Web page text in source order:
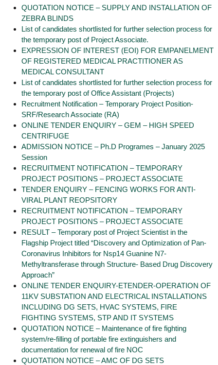
QUOTATION NOTICE – SUPPLY AND INSTALLATION OF
ZEBRA BLINDS
List of candidates shortlisted for further selection process for
the temporary post of Project Associate.
EXPRESSION OF INTEREST (EOI) FOR EMPANELMENT
OF REGISTERED MEDICAL PRACTITIONER AS
MEDICAL CONSULTANT
List of candidates shortlisted for further selection process for
the temporary post of Office Assistant (Projects)
Recruitment Notification – Temporary Project Position-
SRF/Research Associate (RA)
ONLINE TENDER ENQUIRY – GEM – HIGH SPEED
CENTRIFUGE
ADMISSION NOTICE – Ph.D Programes – January 2025
Session
RECRUITMENT NOTIFICATION – TEMPORARY
PROJECT POSITIONS – PROJECT ASSOCIATE
TENDER ENQUIRY – FENCING WORKS FOR ANTI-
VIRAL PLANT REOPSITORY
RECRUITMENT NOTIFICATION – TEMPORARY
PROJECT POSITIONS – PROJECT ASSOCIATE
RESULT – Temporary post of Project Scientist in the
Flagship Project titled “Discovery and Optimization of Pan-
Coronavirus Inhibitors for Nsp14 Guanine N7-
Methyltransferase through Structure- Based Drug Discovery
Approach”
ONLINE TENDER ENQUIRY-ETENDER-OPERATION OF
11KV SUBSTATION AND ELECTRICAL INSTALLATIONS
INCLUDING DG SETS, HVAC SYSTEMS, FIRE
FIGHTING SYSTEMS, STP AND IT SYSTEMS
QUOTATION NOTICE – Maintenance of fire fighting
system/re-filling of portable fire extinguishers and
documentation for renewal of fire NOC
QUOTATION NOTICE – AMC OF DG SETS